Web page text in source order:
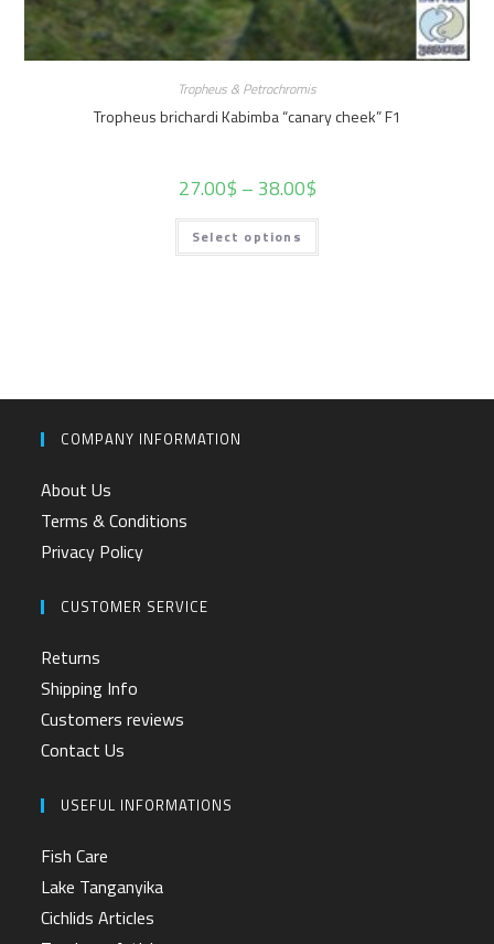
Tropheus & Petrochromis
Tropheus brichardi Kabimba “canary cheek” F1
27.00$ –38.00$
Select options
COMPANY INFORMATION
About Us
Terms & Conditions
Privacy Policy
CUSTOMER SERVICE
Returns
Shipping Info
Customers reviews
Contact Us
USEFUL INFORMATIONS
Fish Care
Lake Tanganyika
Cichlids Articles